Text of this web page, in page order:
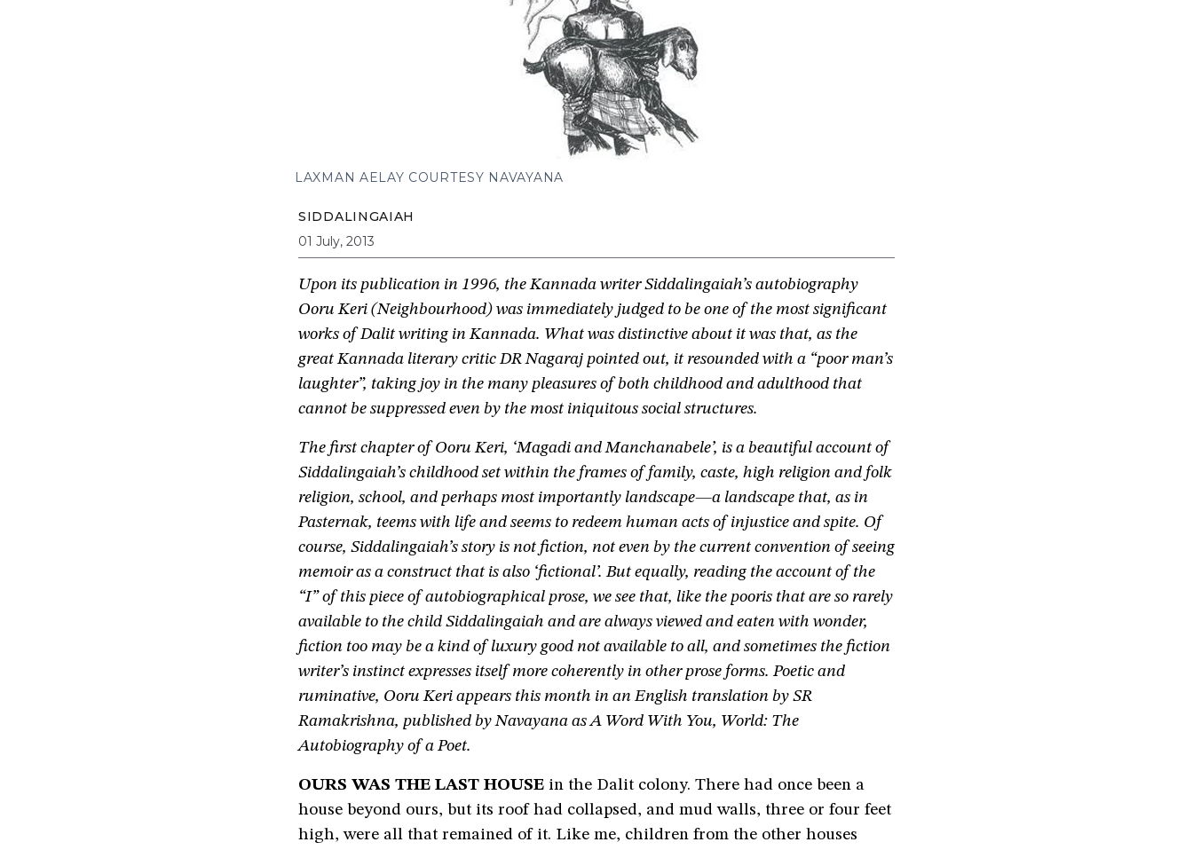
LAXMAN AELAY COURTESY NAVAYANA
SIDDALINGAIAH
01 July, 2013
Upon its publication in 1996, the Kannada writer Siddalingaiah’s autobiography
Ooru Keri (Neighbourhood) was immediately judged to be one of the most significant
works of Dalit writing in Kannada. What was distinctive about it was that, as the
great Kannada literary critic DR Nagaraj pointed out, it resounded with a “poor man’s
laughter”, taking joy in the many pleasures of both childhood and adulthood that
cannot be suppressed even by the most iniquitous social structures.
The first chapter of Ooru Keri, ‘Magadi and Manchanabele’, is a beautiful account of
Siddalingaiah’s childhood set within the frames of family, caste, high religion and folk
religion, school, and perhaps most importantly landscape—a landscape that, as in
Pasternak, teems with life and seems to redeem human acts of injustice and spite. Of
course, Siddalingaiah’s story is not fiction, not even by the current convention of seeing
memoir as a construct that is also ‘fictional’. But equally, reading the account of the
“I” of this piece of autobiographical prose, we see that, like the pooris that are so rarely
available to the child Siddalingaiah and are always viewed and eaten with wonder,
fiction too may be a kind of luxury good not available to all, and sometimes the fiction
writer’s instinct expresses itself more coherently in other prose forms. Poetic and
ruminative, Ooru Keri appears this month in an English translation by SR
Ramakrishna, published by Navayana as A Word With You, World: The
Autobiography of a Poet.
OURS WAS THE LAST HOUSE in the Dalit colony. There had once been a
house beyond ours, but its roof had collapsed, and mud walls, three or four feet
high, were all that remained of it. Like me, children from the other houses